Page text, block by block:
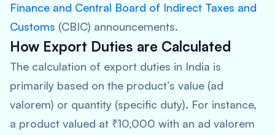
Finance and Central Board of Indirect Taxes and
Customs (CBIC) announcements.
How Export Duties are Calculated
The calculation of export duties in India is
primarily based on the product’s value (ad
valorem) or quantity (specific duty). For instance,
a product valued at ₹10,000 with an ad valorem